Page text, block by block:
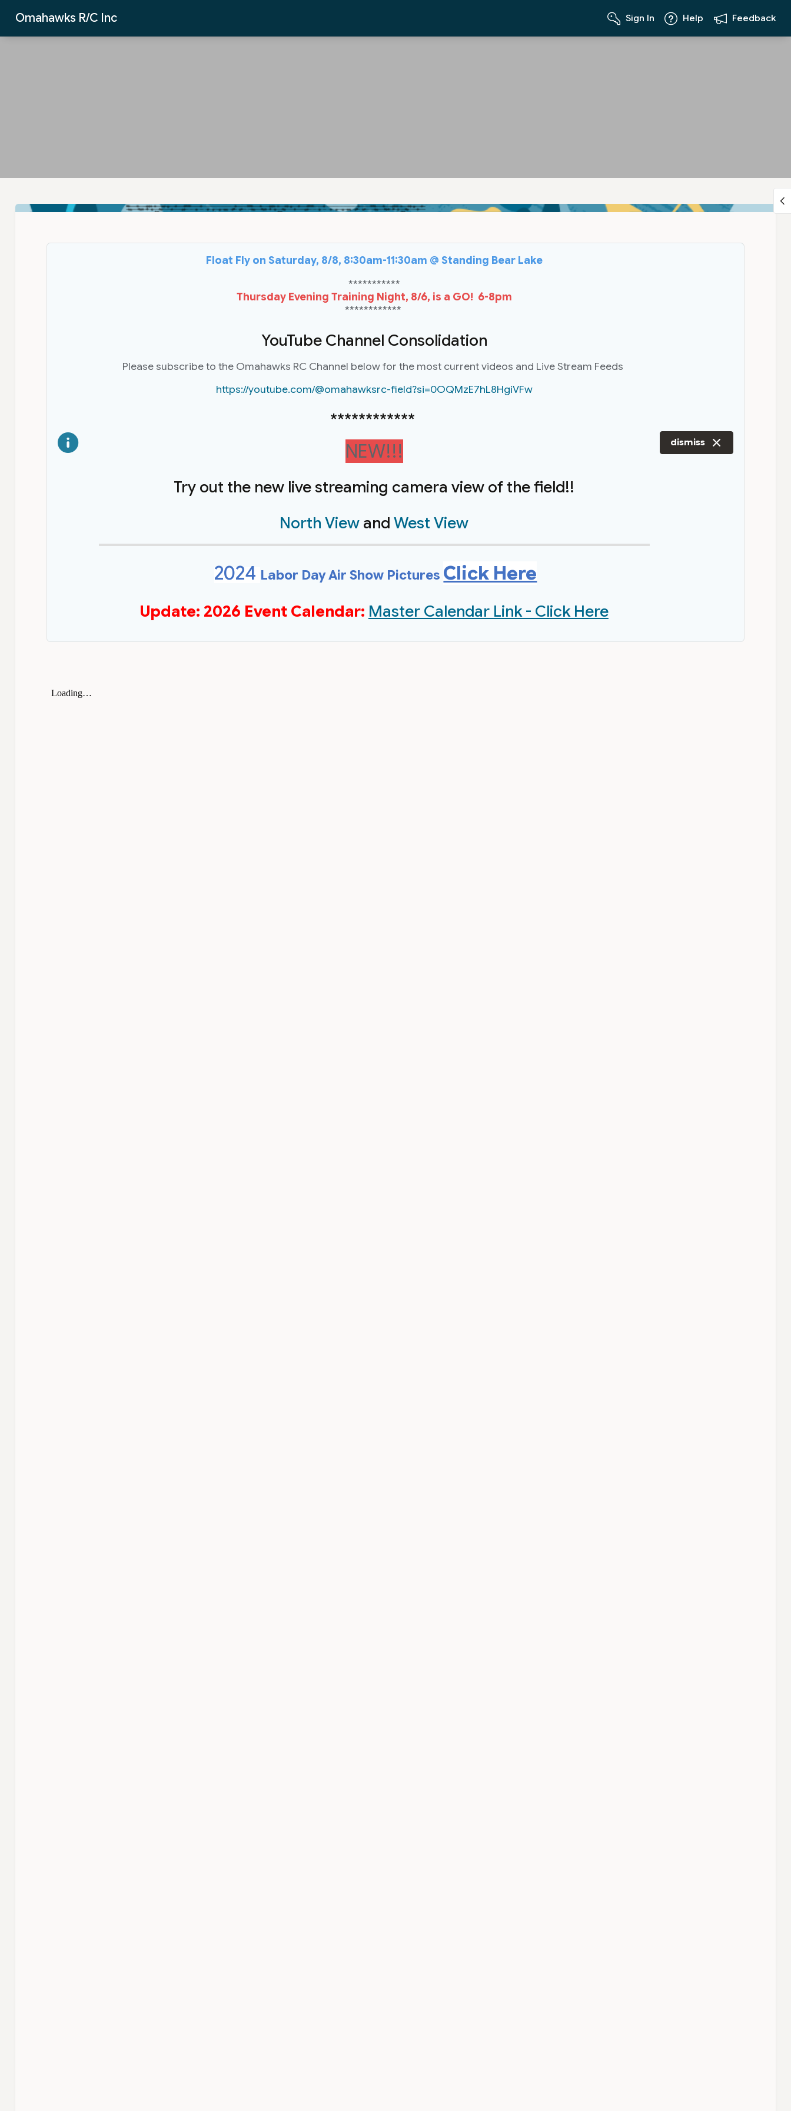
Omahawks R/C Inc Sign In Help Feedback
Float Fly on Saturday, 8/8, 8:30am-11:30am @ Standing Bear Lake
***********
Thursday Evening Training Night, 8/6, is a GO! 6-8pm
************
YouTube Channel Consolidation
Please subscribe to the Omahawks RC Channel below for the most current videos and Live Stream Feeds
https://youtube.com/@omahawksrc-field?si=0OQMzE7hL8HgiVFw
************
NEW!!!
Try out the new live streaming camera view of the field!!
North View andWest View
2024 Labor Day Air Show Pictures Click Here
Update: 2026 Event Calendar: Master Calendar Link - Click Here
dismiss